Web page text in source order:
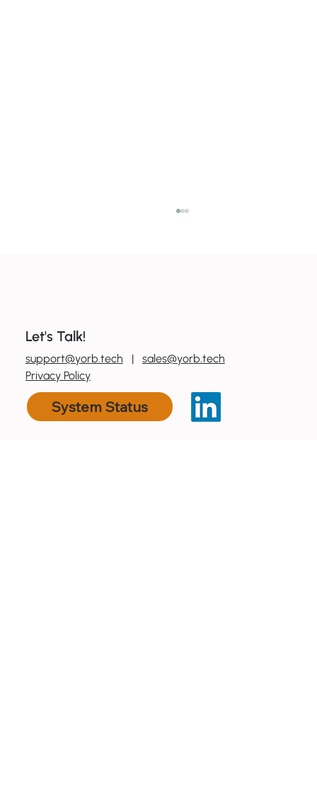
7 ways to boost productivity with tools
you already have
Let's Talk!
support@yorb.tech | sales@yorb.tech
Privacy Policy
System Status